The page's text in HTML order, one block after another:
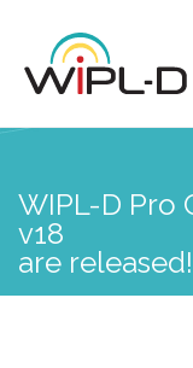
WIPL-D Pro
v18
are released!